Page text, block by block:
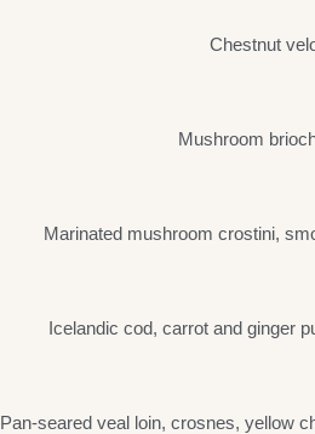
Chestnut
Mushroom
Marinated mushroom crostini,
Icelandic cod, carrot and ginger
Pan-seared veal loin, crosnes, yellow